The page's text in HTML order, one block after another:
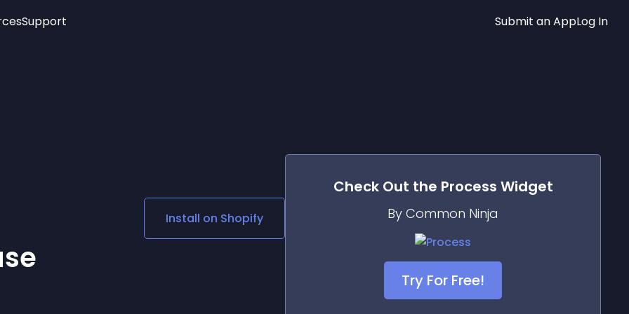
Social Media Links
Lottie Player
Support Submit an AppLog In
Install on Shopify
Check Out the Process Widget
By Common Ninja
Try For Free!